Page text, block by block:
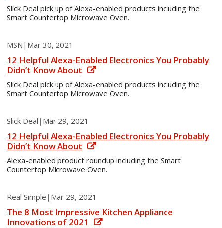
Slick Deal pick up of Alexa-enabled products including the
Smart Countertop Microwave Oven.
MSN | Mar 30, 2021
12 Helpful Alexa-Enabled Electronics You Probably
Didn’t Know About
Slick Deal pick up of Alexa-enabled products including the
Smart Countertop Microwave Oven.
Slick Deal | Mar 29, 2021
12 Helpful Alexa-Enabled Electronics You Probably
Didn’t Know About
Alexa-enabled product roundup including the Smart
Countertop Microwave Oven.
Real Simple | Mar 29, 2021
The 8 Most Impressive Kitchen Appliance
Innovations of 2021